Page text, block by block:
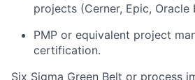
projects (Cerner, Epic, Oracle
PMP or equivalent project
certification.
Six Sigma Green Belt or process